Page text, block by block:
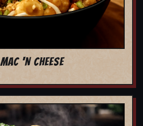
MAC 'N CHEESE